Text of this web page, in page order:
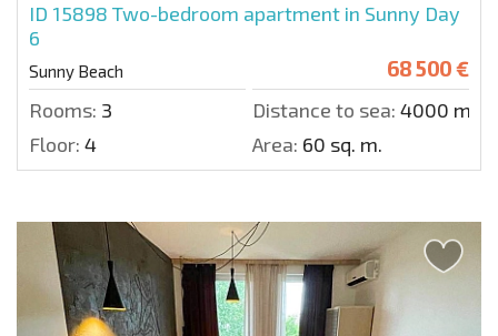
ID 15898 Two-bedroom apartment in Sunny Day
6
Sunny Beach 68 500 €
Rooms: 3 Distance to sea: 4000 m.
Floor: 4 Area: 60 sq. m.